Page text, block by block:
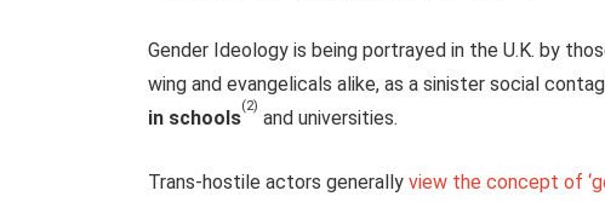
Gender Ideology is being portrayed in the U.K. by
wing and evangelicals alike, as a sinister social
in schools
(2)
and universities.
Trans-hostile actors generally view the concept of